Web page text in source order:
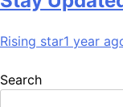
Rising star1 year
Search